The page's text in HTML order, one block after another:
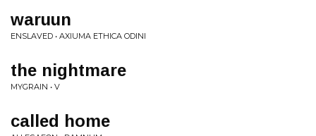
waruun
ENSLAVED • AXIUMA ETHICA ODINI
the nightmare
MYGRAIN • V
called home